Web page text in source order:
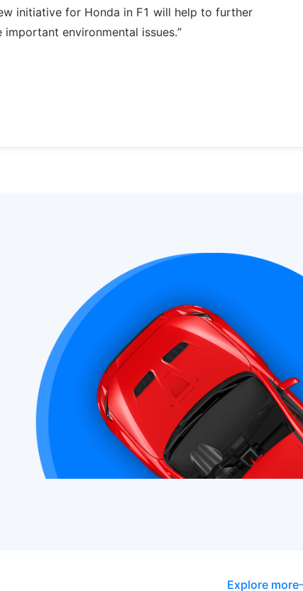
initiative for Honda in F1 will help to further
environmental issues.”
Explore more